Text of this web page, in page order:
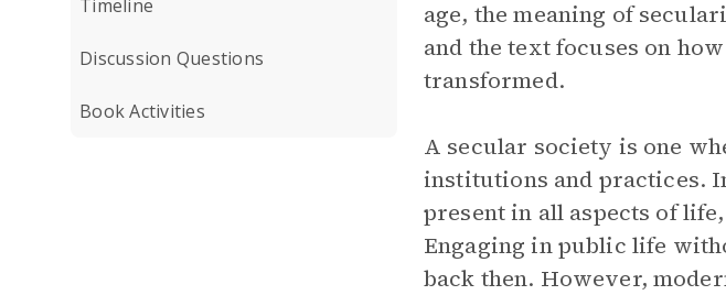
Timeline
Discussion Questions
Book Activities
age, the meaning of
and the text focuses on
transformed.
A secular society is one
institutions and practices.
present in all aspects of
Engaging in public life
back then. However,